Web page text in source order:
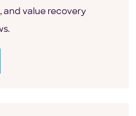
and value recovery